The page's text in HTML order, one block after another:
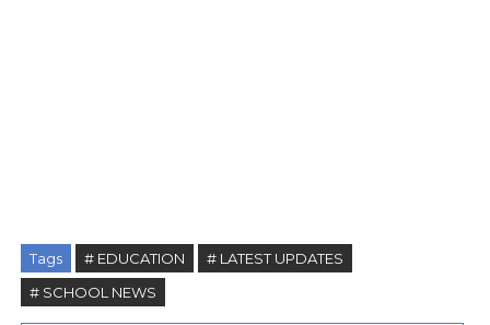
Tags # EDUCATION
# LATEST UPDATES
# SCHOOL NEWS